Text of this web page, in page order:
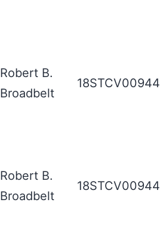
Robert B.
Broadbelt
18STCV00944
Robert B.
Broadbelt
18STCV00944